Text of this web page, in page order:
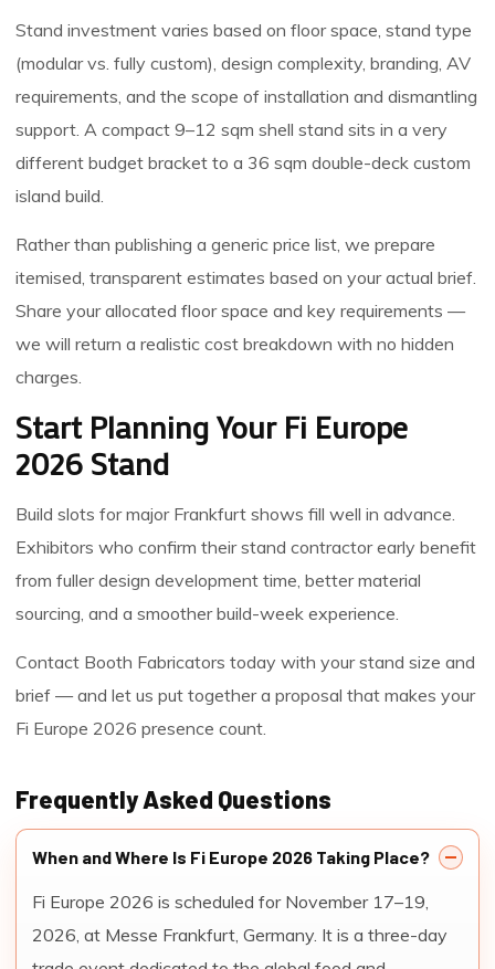
Stand investment varies based on floor space, stand type
(modular vs. fully custom), design complexity, branding, AV
requirements, and the scope of installation and dismantling
support. A compact 9–12 sqm shell stand sits in a very
different budget bracket to a 36 sqm double-deck custom
island build.
Rather than publishing a generic price list, we prepare
itemised, transparent estimates based on your actual brief.
Share your allocated floor space and key requirements —
we will return a realistic cost breakdown with no hidden
charges.
Start Planning Your Fi Europe
2026 Stand
Build slots for major Frankfurt shows fill well in advance.
Exhibitors who confirm their stand contractor early benefit
from fuller design development time, better material
sourcing, and a smoother build-week experience.
Contact Booth Fabricators today with your stand size and
brief — and let us put together a proposal that makes your
Fi Europe 2026 presence count.
Frequently Asked Questions
When and Where Is Fi Europe 2026 Taking Place?
Fi Europe 2026 is scheduled for November 17–19,
2026, at Messe Frankfurt, Germany. It is a three-day